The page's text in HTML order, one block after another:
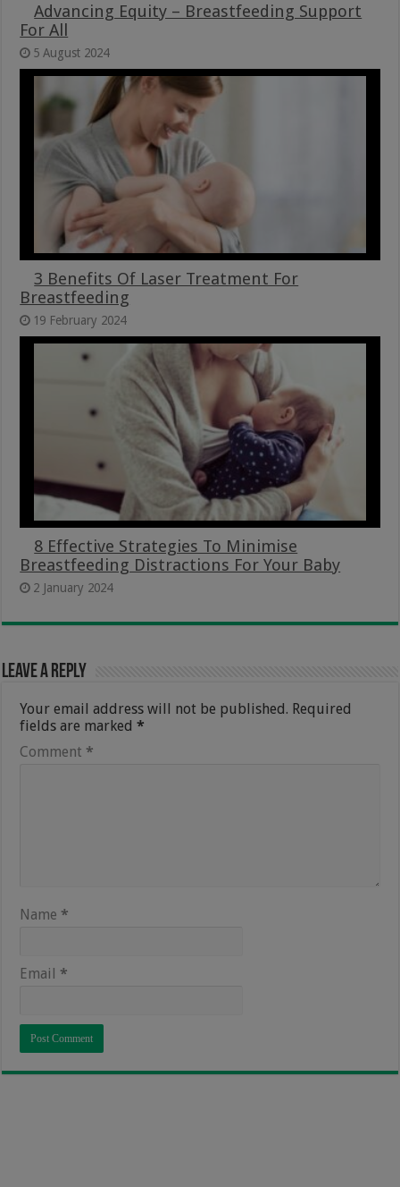
Advancing Equity – Breastfeeding Support
For All
5 August 2024
3 Benefits Of Laser Treatment For
Breastfeeding
19 February 2024
8 Effective Strategies To Minimise
Breastfeeding Distractions For Your Baby
2 January 2024
Leave a Reply
Your email address will not be published. Required
fields are marked*
Comment *
Name *
Email *